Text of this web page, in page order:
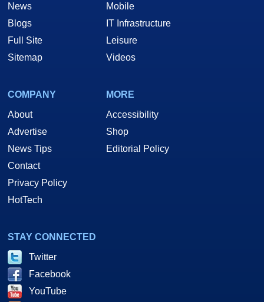
News
Blogs
Full Site
Sitemap
Mobile
IT Infrastructure
Leisure
Videos
COMPANY
About
Advertise
News Tips
Contact
Privacy Policy
HotTech
MORE
Accessibility
Shop
Editorial Policy
STAY CONNECTED
Twitter
Facebook
YouTube